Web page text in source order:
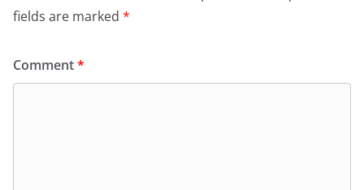
fields are marked *
Comment*